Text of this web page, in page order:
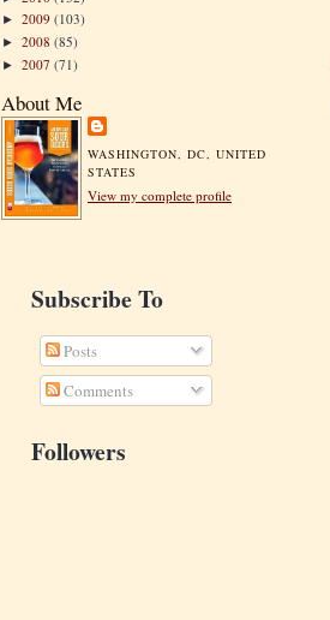
► 2009 (103)
► 2008 (85)
► 2007 (71)
About Me
WASHINGTON, DC, UNITED
STATES
View my complete profile
Subscribe To
Posts
Comments
Followers